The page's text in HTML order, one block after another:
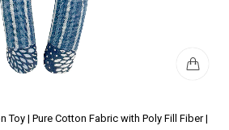
Toy | Pure Cotton Fabric with Poly Fill Fiber |